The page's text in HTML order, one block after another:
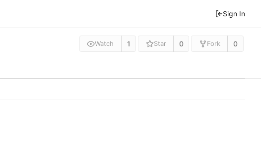
Sign In
Watch 1 Star 0 Fork 0